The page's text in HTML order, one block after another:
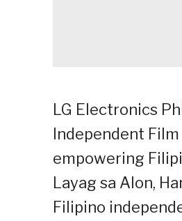
LG Electronics
Independent
empowering
Layag sa Alon,
Filipino